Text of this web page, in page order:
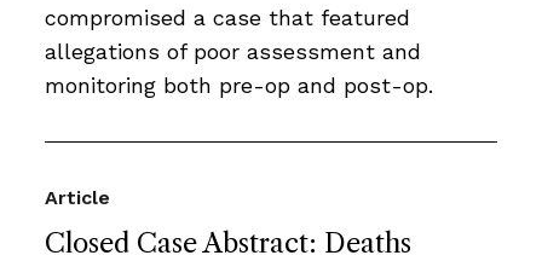
compromised a case that featured
allegations of poor assessment and
monitoring both pre-op and post-op.
Closed Case Abstract: Deaths
Article